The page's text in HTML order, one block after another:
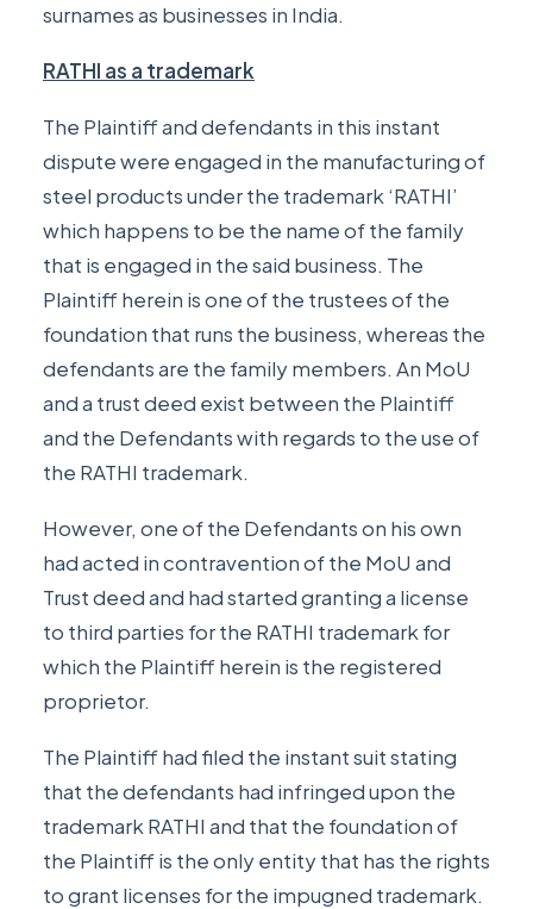
surnames as businesses in India.
RATHI as a trademark
The Plaintiff and defendants in this instant
dispute were engaged in the manufacturing of
steel products under the trademark ‘RATHI’
which happens to be the name of the family
that is engaged in the said business. The
Plaintiff herein is one of the trustees of the
foundation that runs the business, whereas the
defendants are the family members. An MoU
and a trust deed exist between the Plaintiff
and the Defendants with regards to the use of
the RATHI trademark.
However, one of the Defendants on his own
had acted in contravention of the MoU and
Trust deed and had started granting a license
to third parties for the RATHI trademark for
which the Plaintiff herein is the registered
proprietor.
The Plaintiff had filed the instant suit stating
that the defendants had infringed upon the
trademark RATHI and that the foundation of
the Plaintiff is the only entity that has the rights
to grant licenses for the impugned trademark.